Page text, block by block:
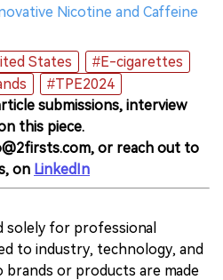
Nicotine and Caffeine
States
#E-cigarettes
#TPE2024
submissions, interview
this piece.
or reach out to
on LinkedIn
solely for professional
to industry, technology, and
brands or products are made